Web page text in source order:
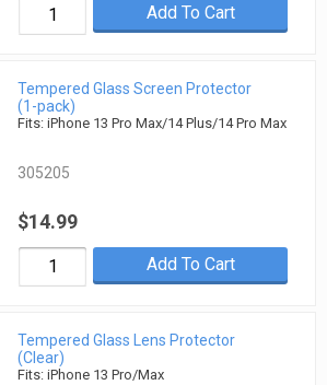
Add To Cart
Tempered Glass Screen Protector
(1-pack)
Fits: iPhone 13 Pro Max/14 Plus/14 Pro Max
305205
$14.99
Add To Cart
Tempered Glass Lens Protector
(Clear)
Fits: iPhone 13 Pro/Max